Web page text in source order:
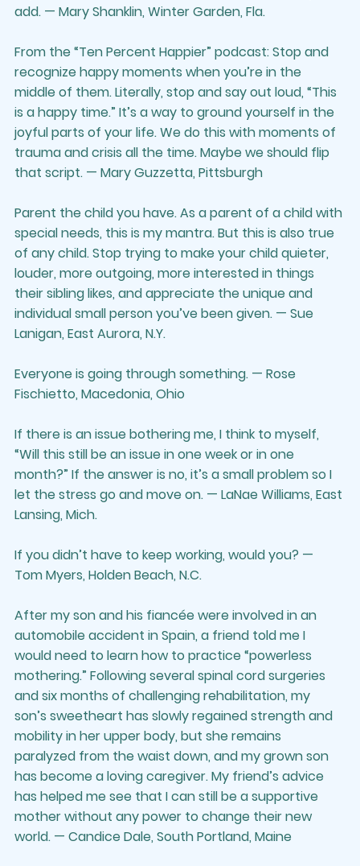
add. — Mary Shanklin, Winter Garden, Fla.
From the “Ten Percent Happier” podcast: Stop and
recognize happy moments when you’re in the
middle of them. Literally, stop and say out loud, “This
is a happy time.” It’s a way to ground yourself in the
joyful parts of your life. We do this with moments of
trauma and crisis all the time. Maybe we should flip
that script. — Mary Guzzetta, Pittsburgh
Parent the child you have. As a parent of a child with
special needs, this is my mantra. But this is also true
of any child. Stop trying to make your child quieter,
louder, more outgoing, more interested in things
their sibling likes, and appreciate the unique and
individual small person you’ve been given. — Sue
Lanigan, East Aurora, N.Y.
Everyone is going through something. — Rose
Fischietto, Macedonia, Ohio
If there is an issue bothering me, I think to myself,
“Will this still be an issue in one week or in one
month?” If the answer is no, it’s a small problem so I
let the stress go and move on. — LaNae Williams, East
Lansing, Mich.
If you didn’t have to keep working, would you? —
Tom Myers, Holden Beach, N.C.
After my son and his fiancée were involved in an
automobile accident in Spain, a friend told me I
would need to learn how to practice “powerless
mothering.” Following several spinal cord surgeries
and six months of challenging rehabilitation, my
son’s sweetheart has slowly regained strength and
mobility in her upper body, but she remains
paralyzed from the waist down, and my grown son
has become a loving caregiver. My friend’s advice
has helped me see that I can still be a supportive
mother without any power to change their new
world. — Candice Dale, South Portland, Maine